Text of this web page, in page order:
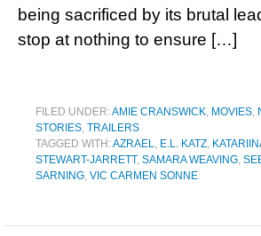
being sacrificed by its brutal
stop at nothing to ensure […]
FILED UNDER:AMIE CRANSWICK, MOVIES,
STORIES, TRAILERS
TAGGED WITH:AZRAEL, E.L. KATZ,
STEWART-JARRETT, SAMARA WEAVING,
SARNING, VIC CARMEN SONNE